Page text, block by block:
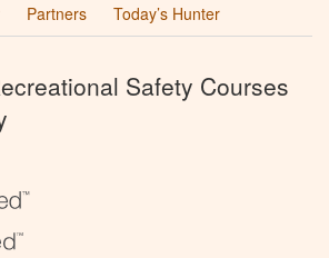
Partners Today’s Hunter
Safety Courses